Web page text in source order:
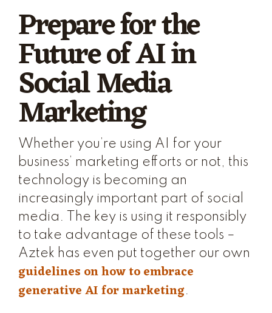
Prepare for the
Future of AI in
Social Media
Marketing
Whether you’re using AI for your
business’ marketing efforts or not, this
technology is becoming an
increasingly important part of social
media. The key is using it responsibly
to take advantage of these tools –
Aztek has even put together our own
guidelines on how to embrace
generative AI for marketing.